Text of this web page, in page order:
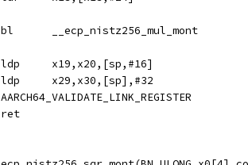
	bl	__ecp_nistz256_mul_mont
	ldp	x19,x20,[sp,#16]
	ldp	x29,x30,[sp],#32
	AARCH64_VALIDATE_LINK_REGISTER
	ret